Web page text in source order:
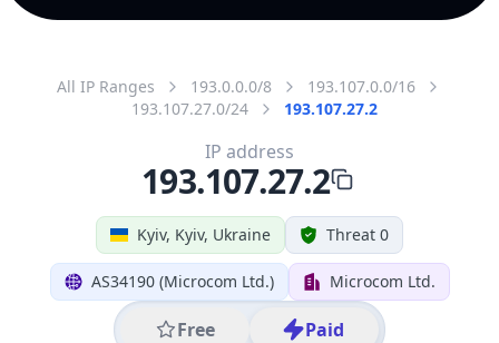
All IP Ranges 193.0.0.0/8
193.107.0.0/16
193.107.27.0/24
193.107.27.2
Kyiv, Kyiv, Ukraine Threat 0
AS34190 (Microcom Ltd.) Microcom Ltd.
Free Paid
IP address
193.107.27.2